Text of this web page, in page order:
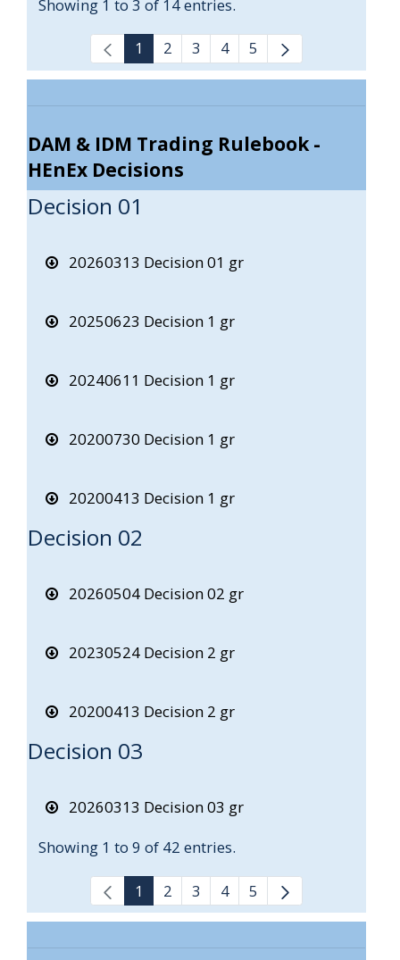
Showing 1 to 3 of 14 entries.
1 2 3 4 5
DAM & IDM Trading Rulebook -
HEnEx Decisions
Decision 01
20260313 Decision 01 gr
20250623 Decision 1 gr
20240611 Decision 1 gr
20200730 Decision 1 gr
20200413 Decision 1 gr
Decision 02
20260504 Decision 02 gr
20230524 Decision 2 gr
20200413 Decision 2 gr
Decision 03
20260313 Decision 03 gr
Showing 1 to 9 of 42 entries.
1 2 3 4 5